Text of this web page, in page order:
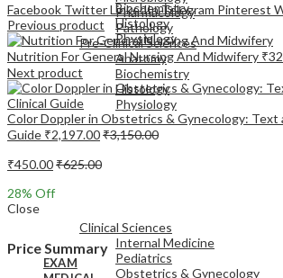
Pharmacology
Pathology
Pre-Clinical Sciences
Anatomy
Biochemistry
Histology
Physiology
EXAM
Biochemistry
Histology
Physiology
EXAM
Clinical Sciences
Internal Medicine
Pediatrics
Obstetrics & Gynecology
Facebook TwitterLinkedInTelegram Pinterest
Previous product
Nutrition For General Nursing And Midwifery ₹
Next product
Color Doppler in Obstetrics & Gynecology: Text
Guide ₹2,197.00₹3,150.00
₹450.00₹625.00
28% Off
Close
Price Summary